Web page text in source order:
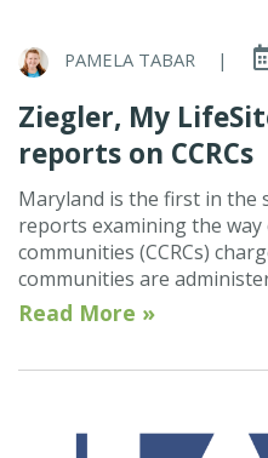
PAMELA TABAR |
Ziegler, My
reports on CCRCs
Maryland is the first in the
reports examining the
communities (CCRCs)
communities are
Read More »